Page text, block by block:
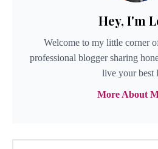
Hey, I'm
Welcome to my little corner
professional blogger sharing
live your best
More About